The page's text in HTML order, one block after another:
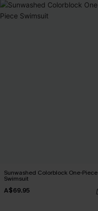
Sunwashed Colorblock One-Piece
Swimsuit
A$69.95